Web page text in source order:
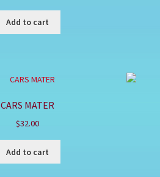
Add to cart
CARS MATER
$32.00
Add to cart